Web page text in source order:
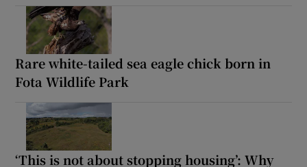
Rare white-tailed sea eagle chick born in
Fota Wildlife Park
‘This is not about stopping housing’: Why